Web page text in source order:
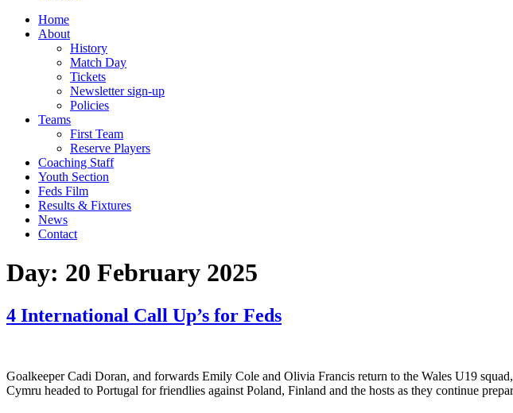
Home
About
History
Match Day
Tickets
Newsletter sign-up
Policies
Teams
First Team
Reserve Players
Coaching Staff
Youth Section
Feds Film
Results & Fixtures
News
Contact
Day: 20 February 2025
4 International Call Up’s for Feds
Goalkeeper Cadi Doran, and forwards Emily Cole and Olivia Francis return to the Wales U19
Cymru headed to Portugal for friendlies against Poland, Finland and the hosts as they continue